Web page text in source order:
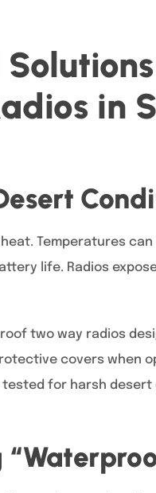
in
Temperatures can
life. Radios
two way radios
covers when
tested for harsh